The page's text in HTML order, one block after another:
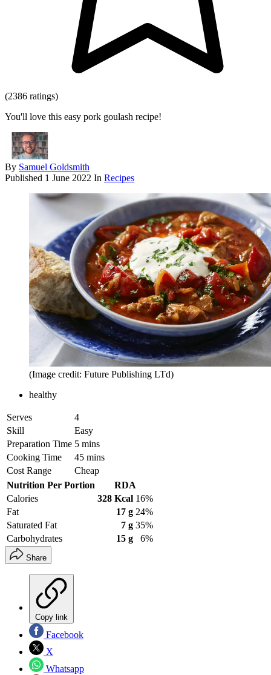
(2386 ratings)
You'll love this easy pork goulash recipe!
By Samuel Goldsmith
Published 1 June 2022 In Recipes
(Image credit: Future Publishing LTd)
healthy
Serves
4
Skill
Easy
Preparation Time 5 mins
Cooking Time
45 mins
Cost Range
Cheap
Nutrition Per Portion
RDA
Calories
328 Kcal 16%
Fat
17 g 24%
Saturated Fat
7 g 35%
Carbohydrates
15 g 6%
Share
Copy link
Facebook
X
Whatsapp